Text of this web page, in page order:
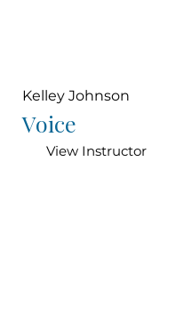
Kelley Johnson
Voice
View Instructor